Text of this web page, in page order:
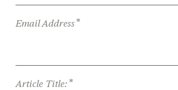
Email Address*
Article Title: *